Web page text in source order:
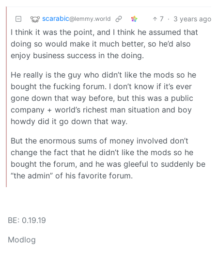
scarabic@lemmy.world 7 · 3 years ago
I think it was the point, and I think he assumed that
doing so would make it much better, so he’d also
enjoy business success in the doing.
He really is the guy who didn’t like the mods so he
bought the fucking forum. I don’t know if it’s ever
gone down that way before, but this was a public
company + world’s richest man situation and boy
howdy did it go down that way.
But the enormous sums of money involved don’t
change the fact that he didn’t like the mods so he
bought the forum, and he was gleeful to suddenly be
“the admin” of his favorite forum.
BE: 0.19.19
Modlog